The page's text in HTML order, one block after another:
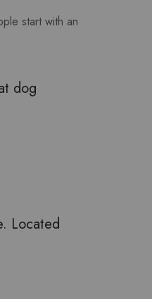
start with an
dog
Located